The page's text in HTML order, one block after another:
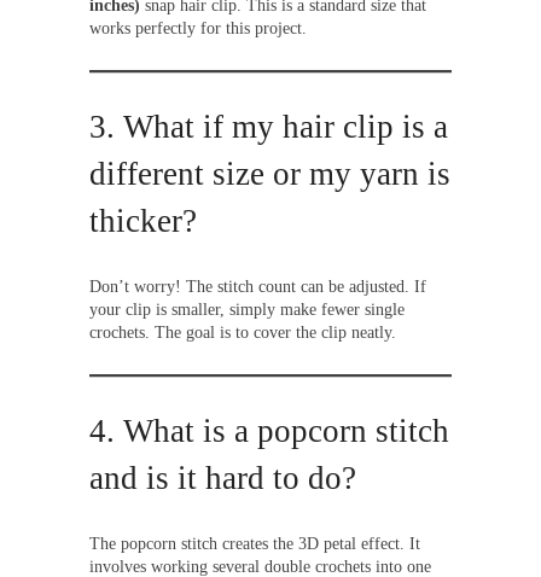
inches) snap hair clip. This is a standard size that
works perfectly for this project.
3. What if my hair clip is a
different size or my yarn is
thicker?
Don’t worry! The stitch count can be adjusted. If
your clip is smaller, simply make fewer single
crochets. The goal is to cover the clip neatly.
4. What is a popcorn stitch
and is it hard to do?
The popcorn stitch creates the 3D petal effect. It
involves working several double crochets into one